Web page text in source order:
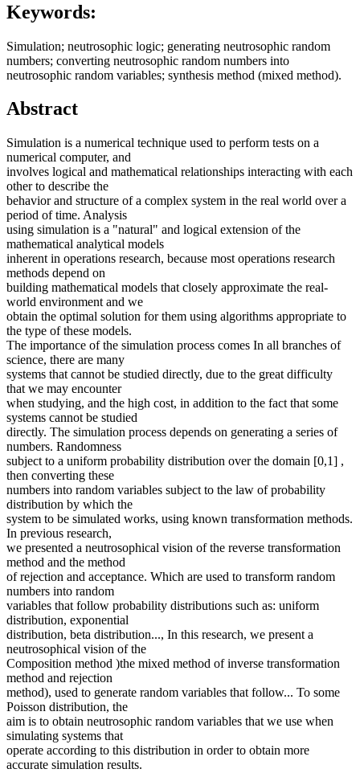
Keywords:
Simulation; neutrosophic logic; generating neutrosophic random
numbers; converting neutrosophic random numbers into
neutrosophic random variables; synthesis method (mixed method).
Abstract
Simulation is a numerical technique used to perform tests on a
numerical computer, and
involves logical and mathematical relationships interacting with each
other to describe the
behavior and structure of a complex system in the real world over a
period of time. Analysis
using simulation is a "natural" and logical extension of the
mathematical analytical models
inherent in operations research, because most operations research
methods depend on
building mathematical models that closely approximate the real-
world environment and we
obtain the optimal solution for them using algorithms appropriate to
the type of these models.
The importance of the simulation process comes In all branches of
science, there are many
systems that cannot be studied directly, due to the great difficulty
that we may encounter
when studying, and the high cost, in addition to the fact that some
systems cannot be studied
directly. The simulation process depends on generating a series of
numbers. Randomness
subject to a uniform probability distribution over the domain [0,1] ,
then converting these
numbers into random variables subject to the law of probability
distribution by which the
system to be simulated works, using known transformation methods.
In previous research,
we presented a neutrosophical vision of the reverse transformation
method and the method
of rejection and acceptance. Which are used to transform random
numbers into random
variables that follow probability distributions such as: uniform
distribution, exponential
distribution, beta distribution..., In this research, we present a
neutrosophical vision of the
Composition method )the mixed method of inverse transformation
method and rejection
method), used to generate random variables that follow... To some
Poisson distribution, the
aim is to obtain neutrosophic random variables that we use when
simulating systems that
operate according to this distribution in order to obtain more
accurate simulation results.